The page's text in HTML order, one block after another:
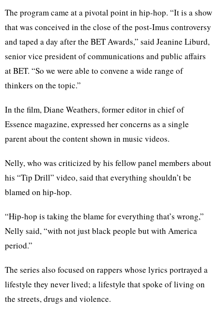
The program came at a pivotal point in hip-hop. “It is a show
that was conceived in the close of the post-Imus controversy
and taped a day after the BET Awards,” said Jeanine Liburd,
senior vice president of communications and public affairs
at BET. “So we were able to convene a wide range of
thinkers on the topic.”
In the film, Diane Weathers, former editor in chief of
Essence magazine, expressed her concerns as a single
parent about the content shown in music videos.
Nelly, who was criticized by his fellow panel members about
his “Tip Drill” video, said that everything shouldn’t be
blamed on hip-hop.
“Hip-hop is taking the blame for everything that’s wrong,”
Nelly said, “with not just black people but with America
period.”
The series also focused on rappers whose lyrics portrayed a
lifestyle they never lived; a lifestyle that spoke of living on
the streets, drugs and violence.